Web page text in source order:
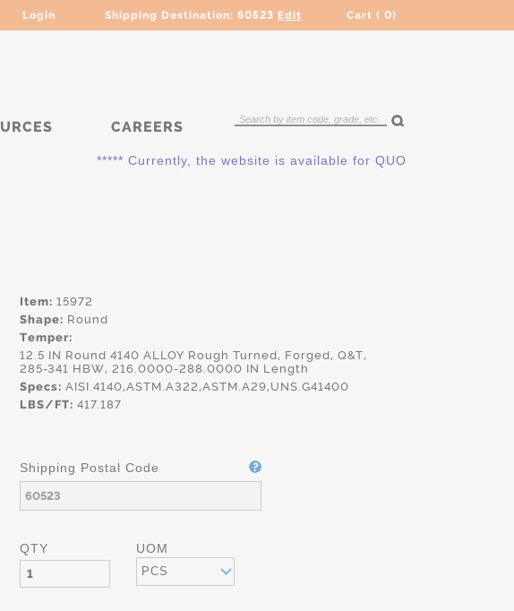
Login Shipping Destination: 60523 Edit Cart ( 0)
CAREERS
***** Currently, the website is available for QUOTING ONLY. Please
Item: 15972
Shape: Round
Temper:
12.5 IN Round 4140 ALLOY Rough Turned, Forged, Q&T,
285-341 HBW, 216.0000-288.0000 IN Length
Specs: AISI.4140,ASTM.A322,ASTM.A29,UNS.G41400
LBS/FT: 417.187
Shipping Postal Code
QTY UOM
PCS